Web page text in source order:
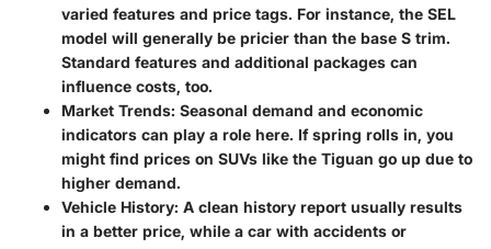
varied features and price tags. For instance, the SEL
model will generally be pricier than the base S trim.
Standard features and additional packages can
influence costs, too.
Market Trends: Seasonal demand and economic
indicators can play a role here. If spring rolls in, you
might find prices on SUVs like the Tiguan go up due to
higher demand.
Vehicle History: A clean history report usually results
in a better price, while a car with accidents or